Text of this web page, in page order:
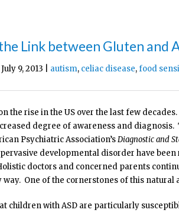
Link between Gluten and
July 9, 2013 | autism, celiac disease,food
the rise in the US over the last few
degree of awareness and
Psychiatric Association’sDiagnostic and
developmental disorder have
doctors and concerned parents
One of the cornerstones of this natural
children with ASD are particularly